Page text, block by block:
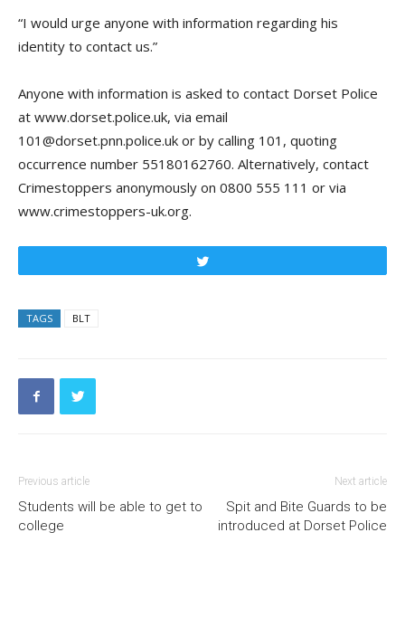
“I would urge anyone with information regarding his
identity to contact us.”
Anyone with information is asked to contact Dorset Police
at www.dorset.police.uk, via email
101@dorset.pnn.police.uk or by calling 101, quoting
occurrence number 55180162760. Alternatively, contact
Crimestoppers anonymously on 0800 555 111 or via
www.crimestoppers-uk.org.
TAGS BLT
Previous article
Students will be able to get to
college
Next article
Spit and Bite Guards to be
introduced at Dorset Police